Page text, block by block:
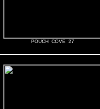
POUCH COVE 27